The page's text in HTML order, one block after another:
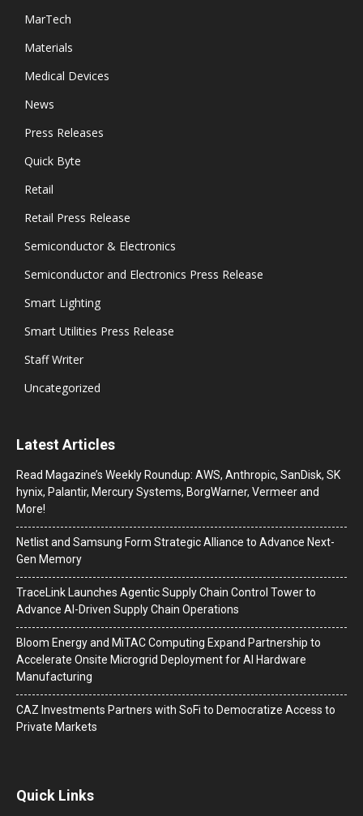
MarTech
Materials
Medical Devices
News
Press Releases
Quick Byte
Retail
Retail Press Release
Semiconductor & Electronics
Semiconductor and Electronics Press Release
Smart Lighting
Smart Utilities Press Release
Staff Writer
Uncategorized
Latest Articles
Read Magazine’s Weekly Roundup: AWS, Anthropic, SanDisk, SK
hynix, Palantir, Mercury Systems, BorgWarner, Vermeer and
More!
Netlist and Samsung Form Strategic Alliance to Advance Next-
Gen Memory
TraceLink Launches Agentic Supply Chain Control Tower to
Advance AI-Driven Supply Chain Operations
Bloom Energy and MiTAC Computing Expand Partnership to
Accelerate Onsite Microgrid Deployment for AI Hardware
Manufacturing
CAZ Investments Partners with SoFi to Democratize Access to
Private Markets
Quick Links